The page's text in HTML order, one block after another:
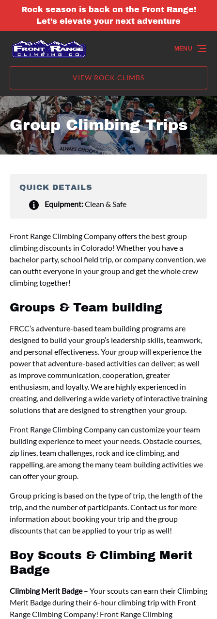
Skip to primary navigation
Skip to content
Skip to footer
Rock season is back on the Front Range!
Let's elevate your next adventure
VIEW ROCK CLIMBS
MENU
Group Climbing Trips
QUICK DETAILS
Equipment:Clean & Safe
Front Range Climbing Company offers the best group
climbing discounts in Colorado! Whether you have a
bachelor party, school field trip, or company convention, we
can outfit everyone in your group and get the whole crew
climbing together!
Groups & Team building
FRCC’s adventure-based team building programs are
designed to build your group’s leadership skills, teamwork,
and personal effectiveness. Your group will experience the
power that adventure-based activities can deliver; as well
as improve communication, cooperation, greater
enthusiasm, and loyalty. We are highly experienced in
creating, and delivering a wide variety of interactive training
solutions that are designed to strengthen your group.
Front Range Climbing Company can customize your team
building experience to meet your needs. Obstacle courses,
zip lines, team challenges, rock and ice climbing, and
rappelling, are among the many team building activities we
can offer your group.
Group pricing is based on the type of trip, the length of the
trip, and the number of participants. Contact us for more
information about booking your trip and the group
discounts that can be applied to your trip as well!
Boy Scouts & Climbing Merit
Badge
Climbing Merit Badge– Your scouts can earn their Climbing
Merit Badge during their 6-hour climbing trip with Front
Range Climbing Company! Front Range Climbing